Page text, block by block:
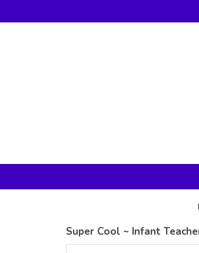
Super Cool ~ Infant